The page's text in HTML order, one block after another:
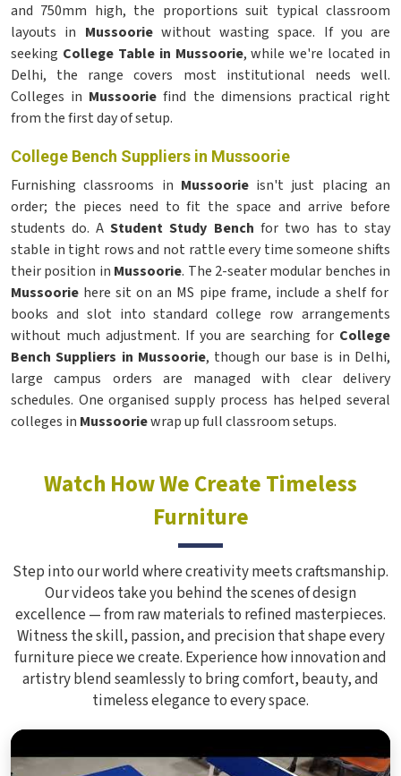
and 750mm high, the proportions suit typical classroom
layouts in Mussoorie without wasting space. If you are
seeking College Table in Mussoorie, while we're located in
Delhi, the range covers most institutional needs well.
Colleges in Mussoorie find the dimensions practical right
from the first day of setup.
College Bench Suppliers in Mussoorie
Furnishing classrooms in Mussoorie isn't just placing an
order; the pieces need to fit the space and arrive before
students do. AStudent Study Bench for two has to stay
stable in tight rows and not rattle every time someone shifts
their position in Mussoorie. The 2-seater modular benches in
Mussoorie here sit on an MS pipe frame, include a shelf for
books and slot into standard college row arrangements
without much adjustment. If you are searching for College
Bench Suppliers in Mussoorie, though our base is in Delhi,
large campus orders are managed with clear delivery
schedules. One organised supply process has helped several
colleges in Mussooriewrap up full classroom setups.
Watch How We Create Timeless
Furniture
Step into our world where creativity meets craftsmanship.
Our videos take you behind the scenes of design
excellence — from raw materials to refined masterpieces.
Witness the skill, passion, and precision that shape every
furniture piece we create. Experience how innovation and
artistry blend seamlessly to bring comfort, beauty, and
timeless elegance to every space.